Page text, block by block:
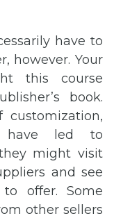
have to
however. Your
this course
book.
have led to
might visit
and see
offer. Some
other sellers